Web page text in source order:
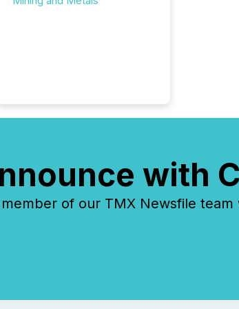
with
of our TMX Newsfile